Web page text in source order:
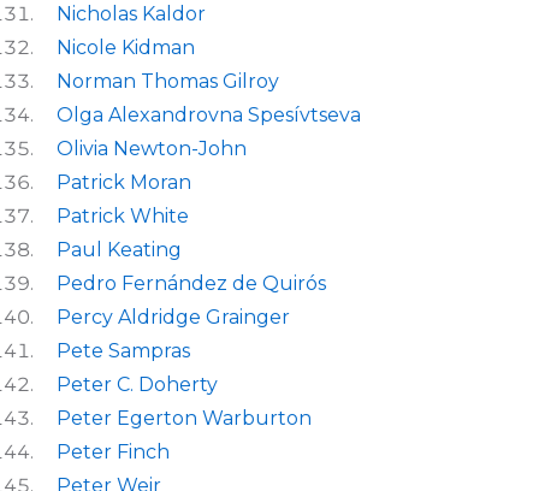
Nicholas Kaldor
Nicole Kidman
Norman Thomas Gilroy
Olga Alexandrovna Spesívtseva
Olivia Newton-John
Patrick Moran
Patrick White
Paul Keating
Pedro Fernández de Quirós
Percy Aldridge Grainger
Pete Sampras
Peter C. Doherty
Peter Egerton Warburton
Peter Finch
Peter Weir